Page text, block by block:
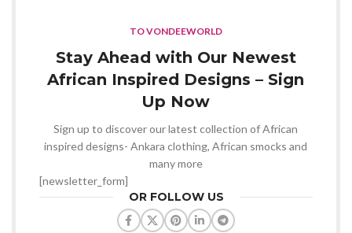
TO VONDEEWORLD
Stay Ahead with Our Newest
African Inspired Designs – Sign
Up Now
Sign up to discover our latest collection of African
inspired designs- Ankara clothing, African smocks and
many more
[newsletter_form]
OR FOLLOW US